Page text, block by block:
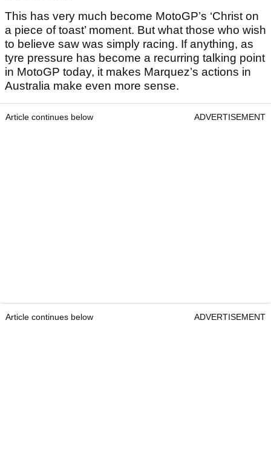
This has very much become MotoGP’s ‘Christ on
a piece of toast’ moment. But what those who wish
to believe saw was simply racing. If anything, as
tyre pressure has become a recurring talking point
in MotoGP today, it makes Marquez’s actions in
Australia make even more sense.
Article continues below ADVERTISEMENT
Article continues below ADVERTISEMENT